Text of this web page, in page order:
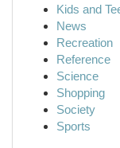
Kids and
News
Recreation
Reference
Science
Shopping
Society
Sports